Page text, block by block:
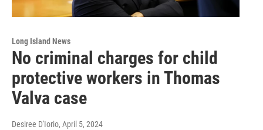
Long Island News
No criminal charges for child
protective workers in Thomas
Valva case
Desiree D'Iorio, April 5, 2024